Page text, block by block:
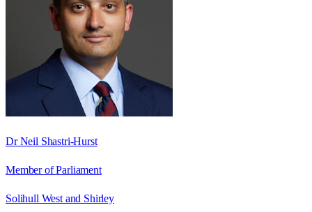
Dr Neil Shastri-Hurst
Member of Parliament
Solihull West and Shirley